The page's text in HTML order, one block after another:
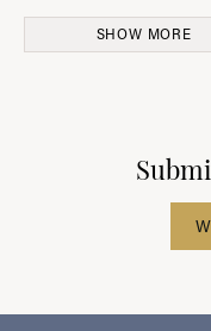
SHOW MORE